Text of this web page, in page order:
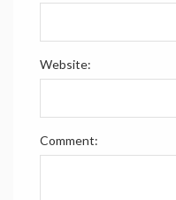
Website:
Comment: